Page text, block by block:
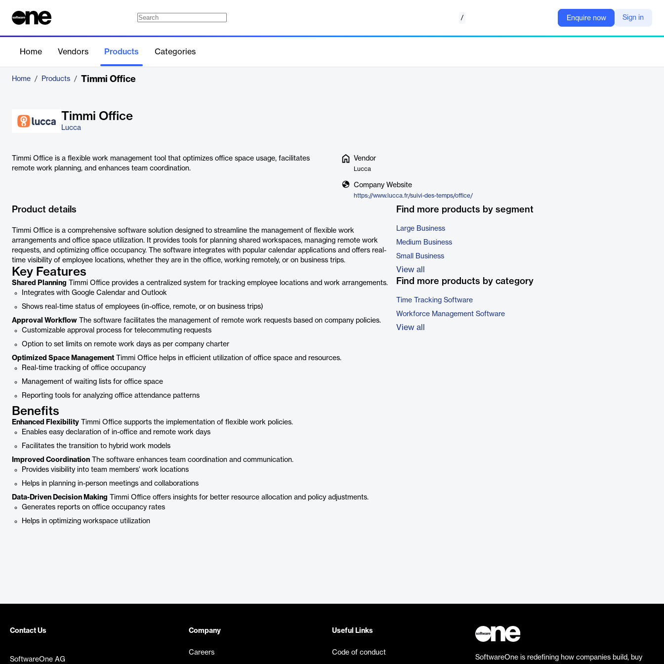
/ Enquire now Sign in
Home Vendors Products Categories
Home / Products / Timmi Office
Timmi Office
Lucca
Timmi Office is a flexible work management tool that optimizes office space usage, facilitates
remote work planning, and enhances team coordination.
Vendor
Lucca
Company Website
https://www.lucca.fr/suivi-des-temps/office/
Product details
Timmi Office is a comprehensive software solution designed to streamline the management of flexible work
arrangements and office space utilization. It provides tools for planning shared workspaces, managing remote work
requests, and optimizing office occupancy. The software integrates with popular calendar applications and offers real-
time visibility of employee locations, whether they are in the office, working remotely, or on business trips.
Key Features
Shared Planning Timmi Office provides a centralized system for tracking employee locations and work arrangements.
Integrates with Google Calendar and Outlook
Shows real-time status of employees (in-office, remote, or on business trips)
Approval Workflow The software facilitates the management of remote work requests based on company policies.
Customizable approval process for telecommuting requests
Option to set limits on remote work days as per company charter
Optimized Space Management Timmi Office helps in efficient utilization of office space and resources.
Real-time tracking of office occupancy
Management of waiting lists for office space
Reporting tools for analyzing office attendance patterns
Benefits
Enhanced Flexibility Timmi Office supports the implementation of flexible work policies.
Enables easy declaration of in-office and remote work days
Facilitates the transition to hybrid work models
Improved Coordination The software enhances team coordination and communication.
Provides visibility into team members' work locations
Helps in planning in-person meetings and collaborations
Data-Driven Decision Making Timmi Office offers insights for better resource allocation and policy adjustments.
Generates reports on office occupancy rates
Helps in optimizing workspace utilization
Find more products by segment
Large Business
Medium Business
Small Business
View all
Find more products by category
Time Tracking Software
Workforce Management Software
View all
Contact Us
SoftwareOne AG
Company
Careers
Useful Links
Code of conduct
SoftwareOne is redefining how companies build, buy